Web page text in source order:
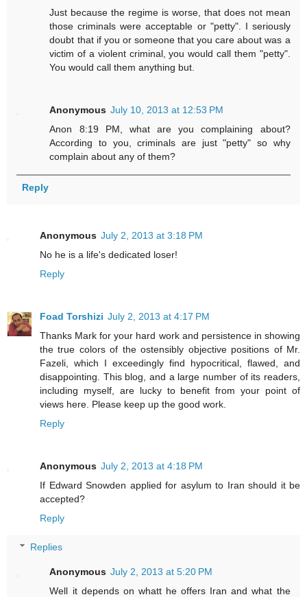
Just because the regime is worse, that does not mean
those criminals were acceptable or "petty". I seriously
doubt that if you or someone that you care about was a
victim of a violent criminal, you would call them "petty".
You would call them anything but.
Anonymous July 10, 2013 at 12:53 PM
Anon 8:19 PM, what are you complaining about?
According to you, criminals are just "petty" so why
complain about any of them?
Reply
Anonymous July 2, 2013 at 3:18 PM
No he is a life's dedicated loser!
Reply
Foad Torshizi July 2, 2013 at 4:17 PM
Thanks Mark for your hard work and persistence in showing
the true colors of the ostensibly objective positions of Mr.
Fazeli, which I exceedingly find hypocritical, flawed, and
disappointing. This blog, and a large number of its readers,
including myself, are lucky to benefit from your point of
views here. Please keep up the good work.
Reply
Anonymous July 2, 2013 at 4:18 PM
If Edward Snowden applied for asylum to Iran should it be
accepted?
Reply
Replies
Anonymous July 2, 2013 at 5:20 PM
Well it depends on whatt he offers Iran and what the